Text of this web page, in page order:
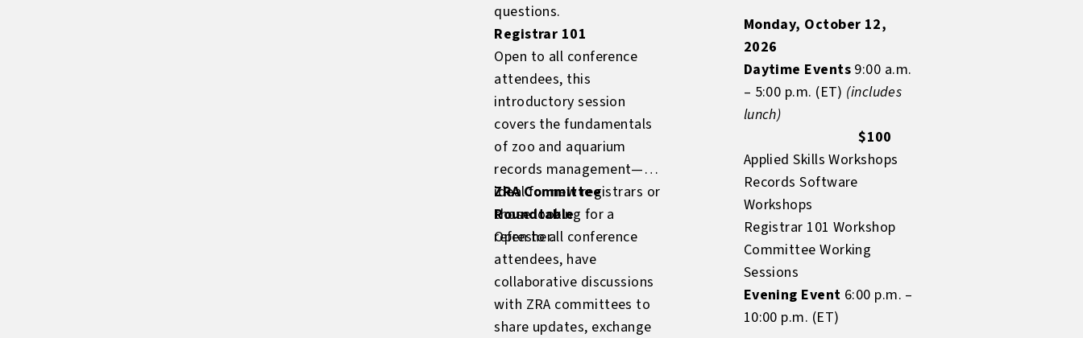
questions.
Registrar 101
Open to all conference
attendees, this
introductory session
covers the fundamentals
of zoo and aquarium
records management—
ideal for new registrars or
those looking for a
refresher.
ZRA Committee
Roundtable
Open to all conference
attendees, have
collaborative discussions
with ZRA committees to
share updates, exchange
Monday, October 12,
2026
Daytime Events 9:00 a.m.
– 5:00 p.m. (ET) (includes
lunch)
$100
Applied Skills Workshops
Records Software
Workshops
Registrar 101 Workshop
Committee Working
Sessions
Evening Event 6:00 p.m. –
10:00 p.m. (ET)